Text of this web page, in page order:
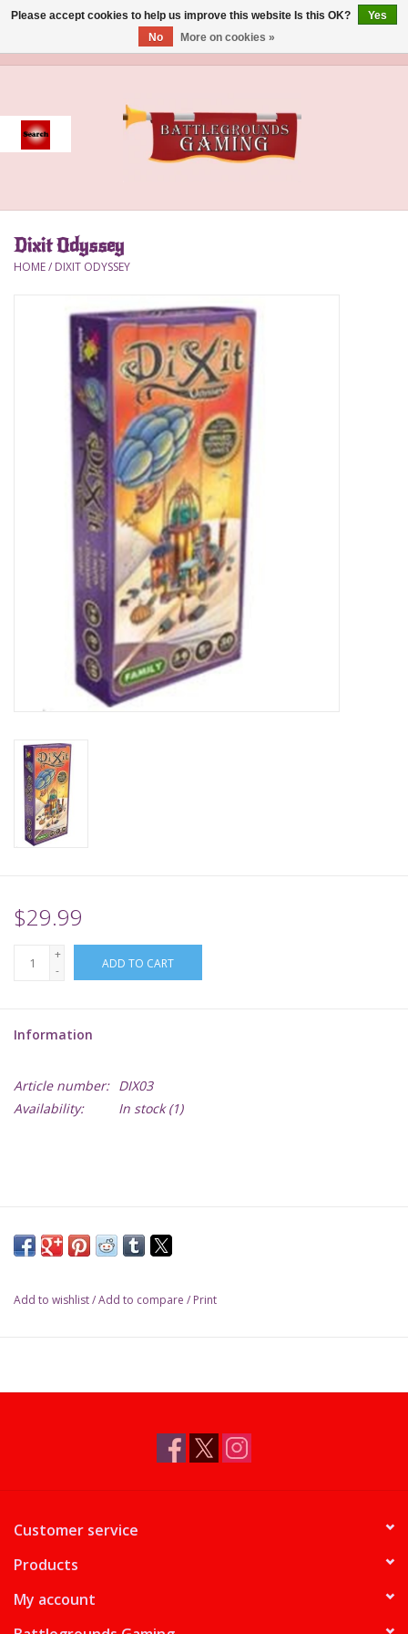
Event
Accessories
Deck Box
RPGs
Sleeves
TCGs
Warhammer
Dixit Odyssey
HOME/ DIXIT ODYSSEY
$29.99
+
-
ADD TO CART
Information
Article number: DIX03
Availability:
In stock(1)
Add to wishlist/Add to compare / Print
Customer service
Products
My account
Please accept cookies to help us improve this website Is this OK?
Yes
No
More on cookies »